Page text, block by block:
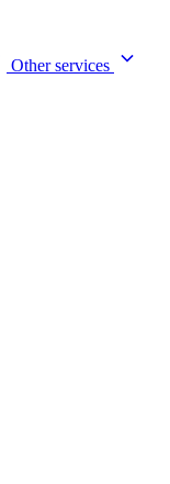
Other services